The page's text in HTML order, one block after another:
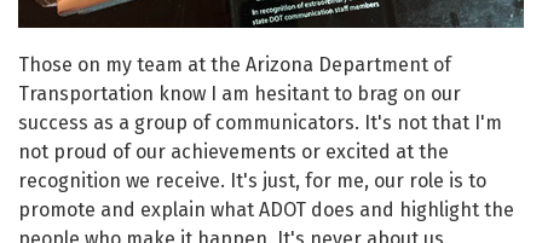
Those on my team at the Arizona Department of
Transportation know I am hesitant to brag on our
success as a group of communicators. It's not that I'm
not proud of our achievements or excited at the
recognition we receive. It's just, for me, our role is to
promote and explain what ADOT does and highlight the